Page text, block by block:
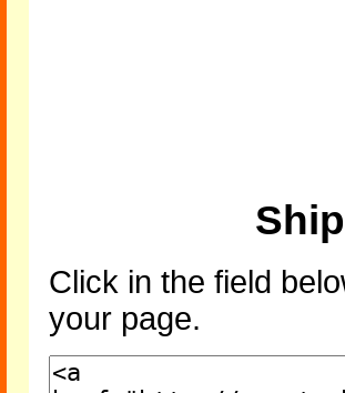
Click in the field
your page.